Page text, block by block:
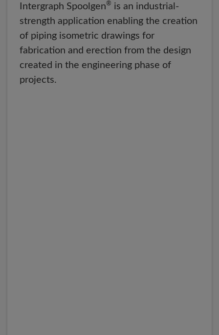
Intergraph Spoolgen® is an industrial-
strength application enabling the creation
of piping isometric drawings for
fabrication and erection from the design
created in the engineering phase of
projects.